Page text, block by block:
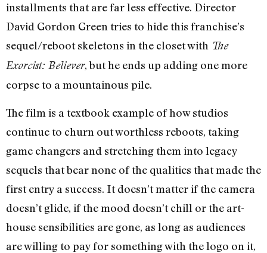
installments that are far less effective. Director
David Gordon Green tries to hide this franchise’s
sequel/reboot skeletons in the closet with The
Exorcist: Believer, but he ends up adding one more
corpse to a mountainous pile.
The film is a textbook example of how studios
continue to churn out worthless reboots, taking
game changers and stretching them into legacy
sequels that bear none of the qualities that made the
first entry a success. It doesn’t matter if the camera
doesn’t glide, if the mood doesn’t chill or the art-
house sensibilities are gone, as long as audiences
are willing to pay for something with the logo on it,